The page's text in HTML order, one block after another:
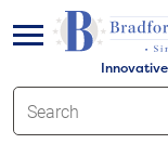
menu